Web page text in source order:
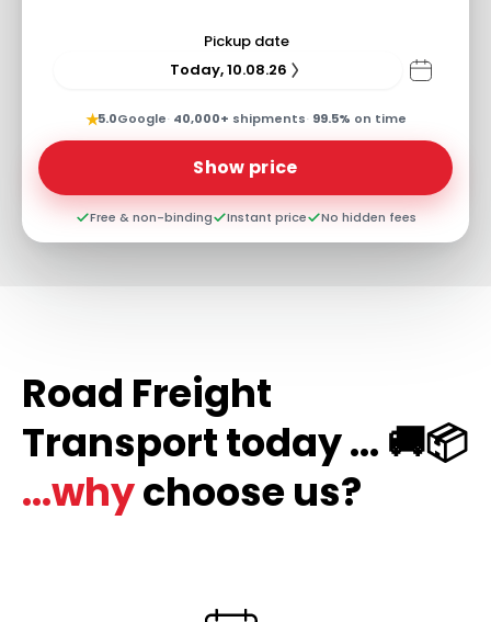
Pickup date
Today, 10.08.26
★5.0Google· 40,000+ shipments· 99.5% on time
Show price
Free & non-binding Instant price No hidden fees
Road Freight
Transport today ... 🚚📦
...whychoose us?